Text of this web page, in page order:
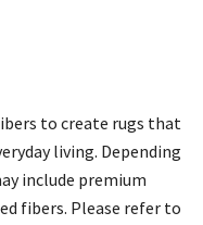
to create rugs that
living. Depending
include premium
fibers. Please refer to